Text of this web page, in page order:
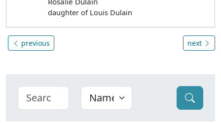
daughter of Louis Dulain
previous next